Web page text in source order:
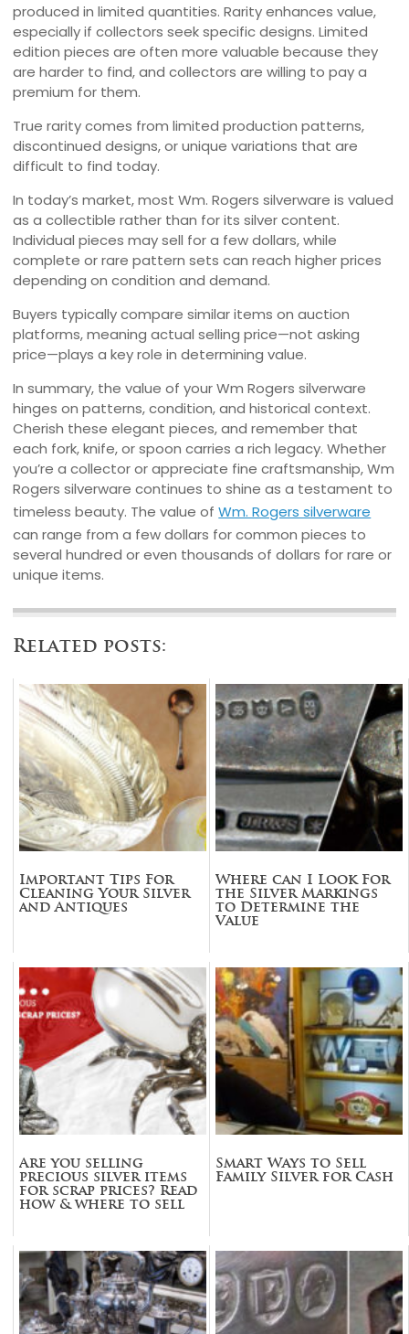
produced in limited quantities. Rarity enhances value,
especially if collectors seek specific designs. Limited
edition pieces are often more valuable because they
are harder to find, and collectors are willing to pay a
premium for them.
True rarity comes from limited production patterns,
discontinued designs, or unique variations that are
difficult to find today.
In today’s market, most Wm. Rogers silverware is valued
as a collectible rather than for its silver content.
Individual pieces may sell for a few dollars, while
complete or rare pattern sets can reach higher prices
depending on condition and demand.
Buyers typically compare similar items on auction
platforms, meaning actual selling price—not asking
price—plays a key role in determining value.
In summary, the value of your Wm Rogers silverware
hinges on patterns, condition, and historical context.
Cherish these elegant pieces, and remember that
each fork, knife, or spoon carries a rich legacy. Whether
you’re a collector or appreciate fine craftsmanship, Wm
Rogers silverware continues to shine as a testament to
timeless beauty. The value ofWm. Rogers silverware
can range from a few dollars for common pieces to
several hundred or even thousands of dollars for rare or
unique items.
Related posts:
Important Tips For
Cleaning Your Silver
and Antiques
Where can I Look For
the Silver Markings
to Determine the
Value
Are you selling
precious silver items
for scrap prices? Read
how & where to sell
Smart Ways to Sell
Family Silver for Cash